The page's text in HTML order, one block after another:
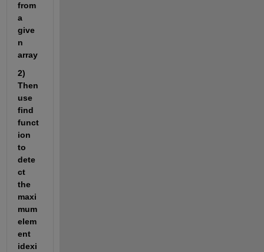
from
a
give
n
array
2)
Then
use
find
funct
ion
to
dete
ct
the
maxi
mum
elem
ent
idexi